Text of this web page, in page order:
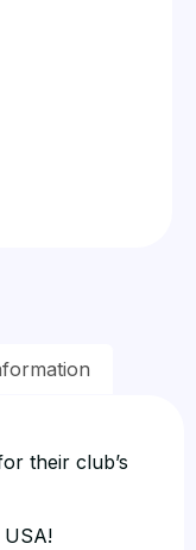
their club’s
USA!